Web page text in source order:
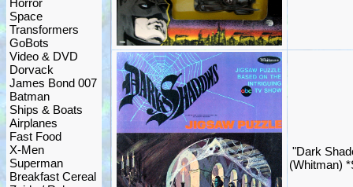
Horror
Space
Transformers
GoBots
Video & DVD
Dorvack
James Bond 007
Batman
Ships & Boats
Airplanes
Fast Food
X-Men
Superman
Breakfast Cereal
"Dark
(Whitman)